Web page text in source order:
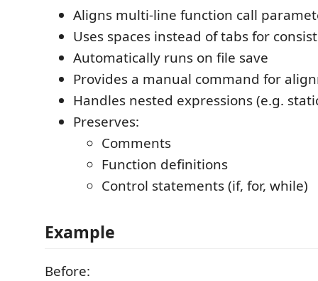
Aligns multi-line function call
Uses spaces instead of tabs for
Automatically runs on file save
Provides a manual command for
Handles nested expressions (e.g.
Preserves:
Comments
Function definitions
Control statements (if, for, while)
Example
Before: